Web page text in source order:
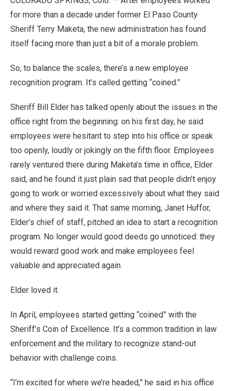
for more than a decade under former El Paso County
Sheriff Terry Maketa, the new administration has found
itself facing more than just a bit of a morale problem.
So, to balance the scales, there’s a new employee
recognition program. It’s called getting “coined.”
Sheriff Bill Elder has talked openly about the issues in the
office right from the beginning: on his first day, he said
employees were hesitant to step into his office or speak
too openly, loudly or jokingly on the fifth floor. Employees
rarely ventured there during Maketa’s time in office, Elder
said, and he found it just plain sad that people didn’t enjoy
going to work or worried excessively about what they said
and where they said it. That same morning, Janet Huffor,
Elder’s chief of staff, pitched an idea to start a recognition
program. No longer would good deeds go unnoticed: they
would reward good work and make employees feel
valuable and appreciated again.
Elder loved it.
In April, employees started getting “coined” with the
Sheriff’s Coin of Excellence. It’s a common tradition in law
enforcement and the military to recognize stand-out
behavior with challenge coins.
“I’m excited for where we’re headed,” he said in his office